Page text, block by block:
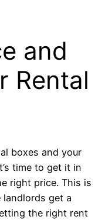
and
Rental
boxes and your
time to get it in
right price. This is
get a
the right rent